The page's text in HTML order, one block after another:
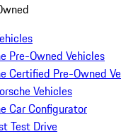
Pre-Owned Vehicles
Certified Pre-Owned
Vehicles
Car Configurator
Test Drive